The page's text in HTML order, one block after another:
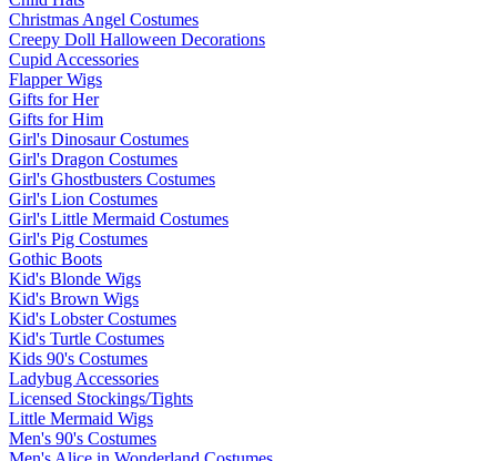
Christmas Angel Costumes
Creepy Doll Halloween Decorations
Cupid Accessories
Flapper Wigs
Gifts for Her
Gifts for Him
Girl's Dinosaur Costumes
Girl's Dragon Costumes
Girl's Ghostbusters Costumes
Girl's Lion Costumes
Girl's Little Mermaid Costumes
Girl's Pig Costumes
Gothic Boots
Kid's Blonde Wigs
Kid's Brown Wigs
Kid's Lobster Costumes
Kid's Turtle Costumes
Kids 90's Costumes
Ladybug Accessories
Licensed Stockings/Tights
Little Mermaid Wigs
Men's 90's Costumes